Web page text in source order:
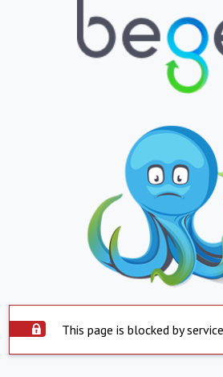
This page is blocked by